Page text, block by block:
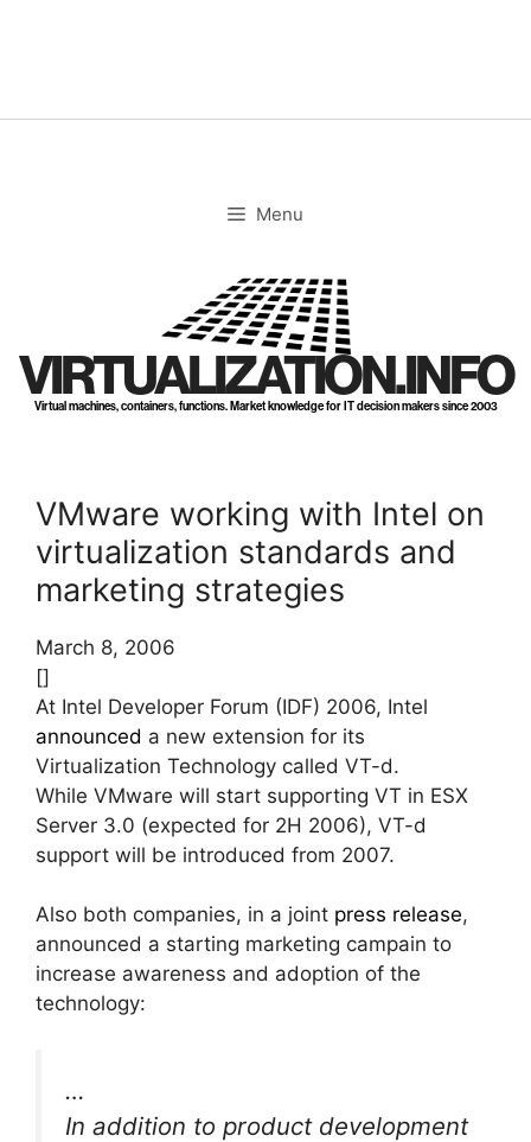
Menu
VIRTUALIZATION.INFO
Virtual machines, containers, functions. Market knowledge for IT decision makers since 2003
VMware working with Intel on
virtualization standards and
marketing strategies
March 8, 2006
[]
At Intel Developer Forum (IDF) 2006, Intel
announced a new extension for its
Virtualization Technology called VT-d.
While VMware will start supporting VT in ESX
Server 3.0 (expected for 2H 2006), VT-d
support will be introduced from 2007.
Also both companies, in a joint press release,
announced a starting marketing campain to
increase awareness and adoption of the
technology:
…
In addition to product development